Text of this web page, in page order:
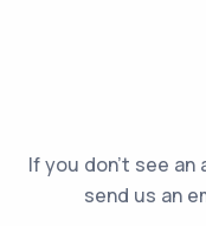
If you don't see an
send us an